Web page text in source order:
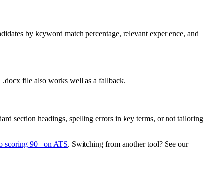
by keyword match percentage, relevant experience, and
file also works well as a fallback.
section headings, spelling errors in key terms, or not tailoring
scoring 90+ on ATS. Switching from another tool? See our